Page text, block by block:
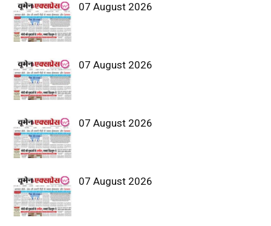
07 August 2026
07 August 2026
07 August 2026
07 August 2026